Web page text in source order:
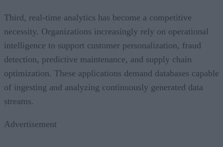
Third, real-time analytics has become a competitive
necessity. Organizations increasingly rely on operational
intelligence to support customer personalization, fraud
detection, predictive maintenance, and supply chain
optimization. These applications demand databases capable
of ingesting and analyzing continuously generated data
streams.
Advertisement